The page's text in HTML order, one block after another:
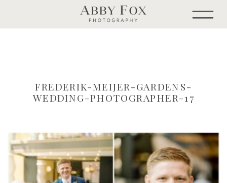
FREDERIK-MEIJER-GARDENS-
WEDDING-PHOTOGRAPHER-17